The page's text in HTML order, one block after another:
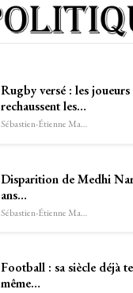
Rugby versé : les
rechaussent les…
Sébastien-Étienne Marechal
Disparition de Medhi
ans…
Sébastien-Étienne Marechal
Football : sa siècle déjà
même…